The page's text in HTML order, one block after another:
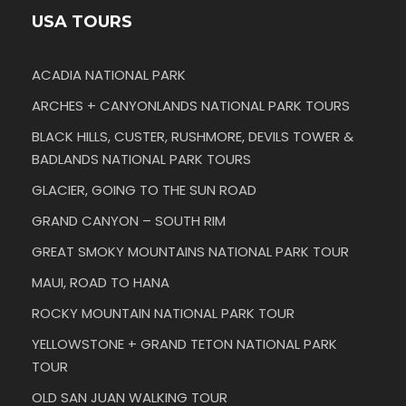
USA TOURS
ACADIA NATIONAL PARK
ARCHES + CANYONLANDS NATIONAL PARK TOURS
BLACK HILLS, CUSTER, RUSHMORE, DEVILS TOWER &
BADLANDS NATIONAL PARK TOURS
GLACIER, GOING TO THE SUN ROAD
GRAND CANYON – SOUTH RIM
GREAT SMOKY MOUNTAINS NATIONAL PARK TOUR
MAUI, ROAD TO HANA
ROCKY MOUNTAIN NATIONAL PARK TOUR
YELLOWSTONE + GRAND TETON NATIONAL PARK
TOUR
OLD SAN JUAN WALKING TOUR